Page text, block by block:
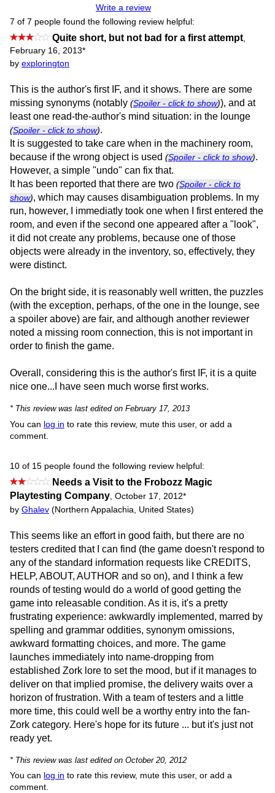
Write a review
7 of 7 people found the following review helpful:
Quite short, but not bad for a first attempt,
February 16, 2013*
by explorington
This is the author's first IF, and it shows. There are some
missing synonyms (notably (Spoiler - click to show)), and at
least one read-the-author's mind situation: in the lounge
(Spoiler - click to show).
It is suggested to take care when in the machinery room,
because if the wrong object is used (Spoiler - click to show).
However, a simple "undo" can fix that.
It has been reported that there are two (Spoiler - click to
show), which may causes disambiguation problems. In my
run, however, I immediatly took one when I first entered the
room, and even if the second one appeared after a "look",
it did not create any problems, because one of those
objects were already in the inventory, so, effectively, they
were distinct.
On the bright side, it is reasonably well written, the puzzles
(with the exception, perhaps, of the one in the lounge, see
a spoiler above) are fair, and although another reviewer
noted a missing room connection, this is not important in
order to finish the game.
Overall, considering this is the author's first IF, it is a quite
nice one...I have seen much worse first works.
* This review was last edited on February 17, 2013
You can log in to rate this review, mute this user, or add a
comment.
10 of 15 people found the following review helpful:
Needs a Visit to the Frobozz Magic
Playtesting Company, October 17, 2012*
by Ghalev (Northern Appalachia, United States)
This seems like an effort in good faith, but there are no
testers credited that I can find (the game doesn't respond to
any of the standard information requests like CREDITS,
HELP, ABOUT, AUTHOR and so on), and I think a few
rounds of testing would do a world of good getting the
game into releasable condition. As it is, it's a pretty
frustrating experience: awkwardly implemented, marred by
spelling and grammar oddities, synonym omissions,
awkward formatting choices, and more. The game
launches immediately into name-dropping from
established Zork lore to set the mood, but if it manages to
deliver on that implied promise, the delivery waits over a
horizon of frustration. With a team of testers and a little
more time, this could well be a worthy entry into the fan-
Zork category. Here's hope for its future ... but it's just not
ready yet.
* This review was last edited on October 20, 2012
You can log in to rate this review, mute this user, or add a
comment.